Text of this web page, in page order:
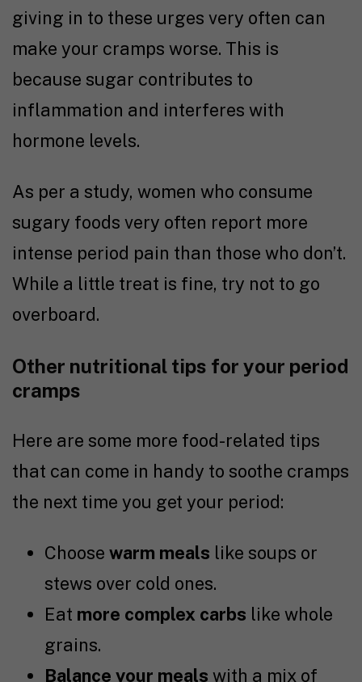
giving in to these urges very often can
make your cramps worse. This is
because sugar contributes to
inflammation and interferes with
hormone levels.
As per a study, women who consume
sugary foods very often report more
intense period pain than those who don’t.
While a little treat is fine, try not to go
overboard.
Other nutritional tips for your period
cramps
Here are some more food-related tips
that can come in handy to soothe cramps
the next time you get your period:
Choose warm meals like soups or
stews over cold ones.
Eat more complex carbs like whole
grains.
Balance your meals with a mix of